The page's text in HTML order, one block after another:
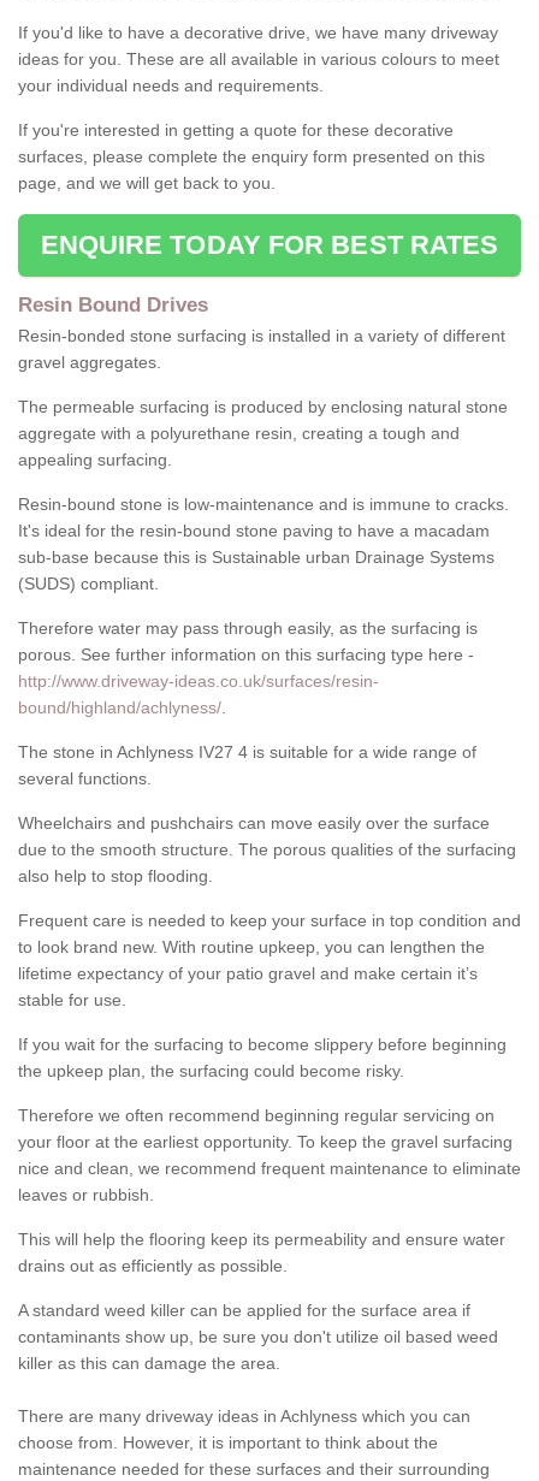
If you'd like to have a decorative drive, we have many driveway
ideas for you. These are all available in various colours to meet
your individual needs and requirements.
If you're interested in getting a quote for these decorative
surfaces, please complete the enquiry form presented on this
page, and we will get back to you.
ENQUIRE TODAY FOR BEST RATES
Resin Bound Drives
Resin-bonded stone surfacing is installed in a variety of different
gravel aggregates.
The permeable surfacing is produced by enclosing natural stone
aggregate with a polyurethane resin, creating a tough and
appealing surfacing.
Resin-bound stone is low-maintenance and is immune to cracks.
It's ideal for the resin-bound stone paving to have a macadam
sub-base because this is Sustainable urban Drainage Systems
(SUDS) compliant.
Therefore water may pass through easily, as the surfacing is
porous. See further information on this surfacing type here -
http://www.driveway-ideas.co.uk/surfaces/resin-
bound/highland/achlyness/
The stone in Achlyness IV27 4 is suitable for a wide range of
several functions.
Wheelchairs and pushchairs can move easily over the surface
due to the smooth structure. The porous qualities of the surfacing
also help to stop flooding.
Frequent care is needed to keep your surface in top condition and
to look brand new. With routine upkeep, you can lengthen the
lifetime expectancy of your patio gravel and make certain it’s
stable for use.
If you wait for the surfacing to become slippery before beginning
the upkeep plan, the surfacing could become risky.
Therefore we often recommend beginning regular servicing on
your floor at the earliest opportunity. To keep the gravel surfacing
nice and clean, we recommend frequent maintenance to eliminate
leaves or rubbish.
This will help the flooring keep its permeability and ensure water
drains out as efficiently as possible.
A standard weed killer can be applied for the surface area if
contaminants show up, be sure you don't utilize oil based weed
killer as this can damage the area.
There are many driveway ideas in Achlyness which you can
choose from. However, it is important to think about the
maintenance needed for these surfaces and their surrounding